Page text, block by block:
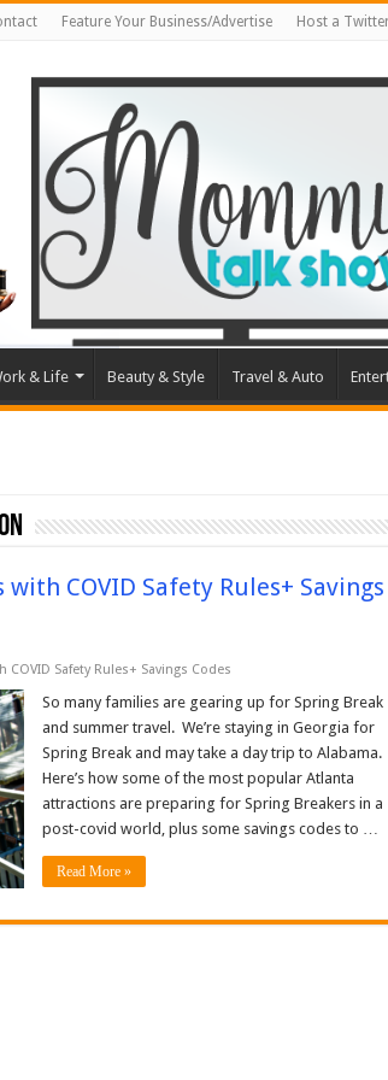
Feature Your Business/Advertise Host a
& Life Beauty & Style Travel & Auto
COVID Safety Rules+ Savings
Safety Rules+ Savings Codes
So many families are gearing up for Spring Break
and summer travel. We’re staying in Georgia for
Spring Break and may take a day trip to Alabama.
Here’s how some of the most popular Atlanta
attractions are preparing for Spring Breakers in a
post-covid world, plus some savings codes to …
Read More »